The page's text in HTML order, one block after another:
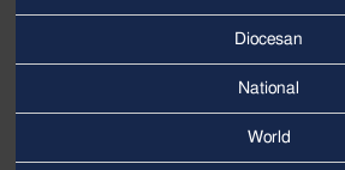
Menu
Diocesan
National
World